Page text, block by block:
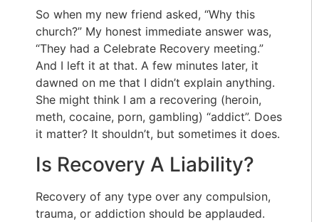
So when my new friend asked, “Why this
church?” My honest immediate answer was,
“They had a Celebrate Recovery meeting.”
And I left it at that. A few minutes later, it
dawned on me that I didn’t explain anything.
She might think I am a recovering (heroin,
meth, cocaine, porn, gambling) “addict”. Does
it matter? It shouldn’t, but sometimes it does.
Is Recovery A Liability?
Recovery of any type over any compulsion,
trauma, or addiction should be applauded.